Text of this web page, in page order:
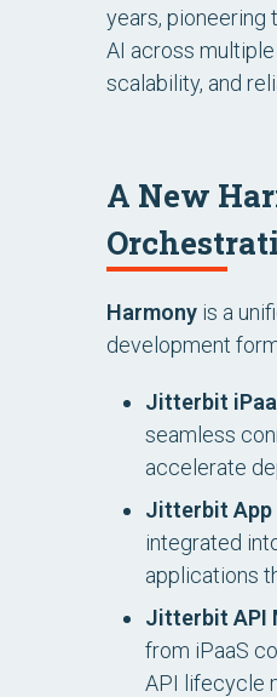
years, pioneering
AI across
scalability, and
A New
Harmony is a
development
Jitterbit
seamless
accelerate
Jitterbit App
integrated
applications
Jitterbit API
from iPaaS
API lifecycle